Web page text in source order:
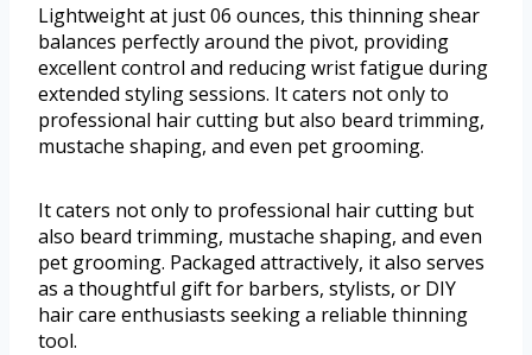
Lightweight at just 06 ounces, this thinning shear
balances perfectly around the pivot, providing
excellent control and reducing wrist fatigue during
extended styling sessions. It caters not only to
professional hair cutting but also beard trimming,
mustache shaping, and even pet grooming.
It caters not only to professional hair cutting but
also beard trimming, mustache shaping, and even
pet grooming. Packaged attractively, it also serves
as a thoughtful gift for barbers, stylists, or DIY
hair care enthusiasts seeking a reliable thinning
tool.